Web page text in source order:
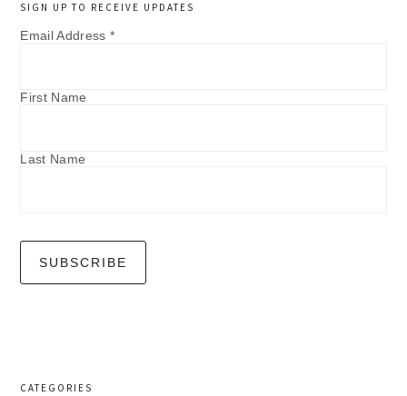
SIGN UP TO RECEIVE UPDATES
Email Address *
First Name
Last Name
CATEGORIES